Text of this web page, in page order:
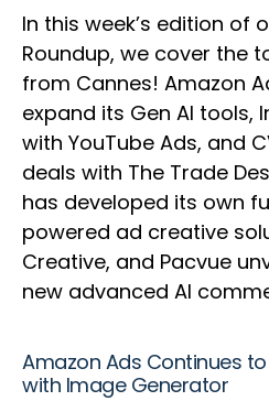
In this week’s edition of
Roundup, we cover the
from Cannes! Amazon
expand its Gen AI tools,
with YouTube Ads, and
deals with The Trade
has developed its own
powered ad creative
Creative, and Pacvue
new advanced AI
Amazon Ads Continues
with Image Generator